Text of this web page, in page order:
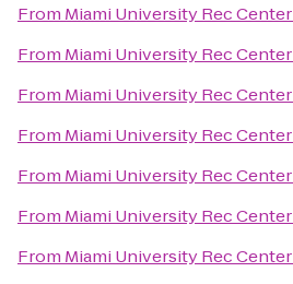
From Miami University Rec Center
From Miami University Rec Center
From Miami University Rec Center
From Miami University Rec Center
From Miami University Rec Center
From Miami University Rec Center
From Miami University Rec Center